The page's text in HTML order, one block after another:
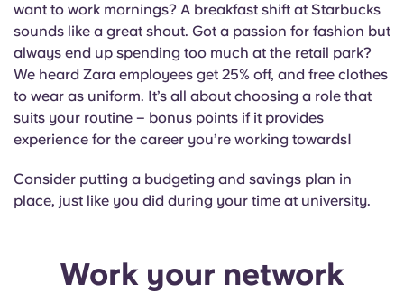
want to work mornings? A breakfast shift at Starbucks
sounds like a great shout. Got a passion for fashion but
always end up spending too much at the retail park?
We heard Zara employees get 25% off, and free clothes
to wear as uniform. It’s all about choosing a role that
suits your routine – bonus points if it provides
experience for the career you’re working towards!
Consider putting a budgeting and savings plan in
place, just like you did during your time at university.
Work your network